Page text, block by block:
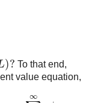
) ?
To that end,
value equation,
=∑